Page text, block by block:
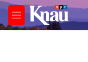
Skip to main content
M
e